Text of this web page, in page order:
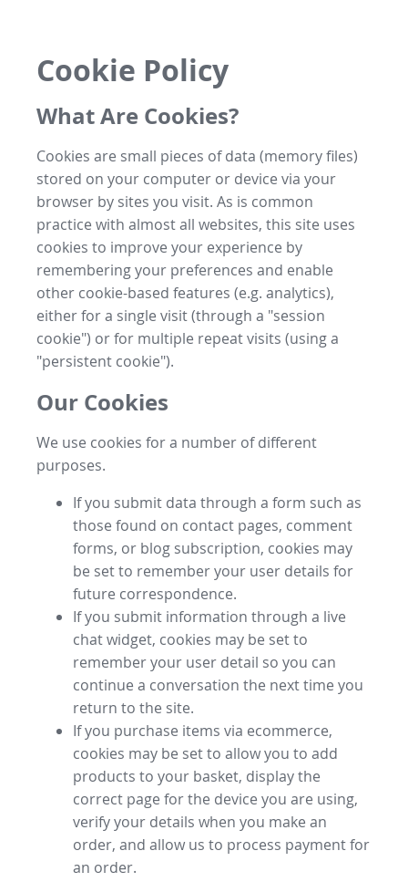
Cookie Policy
What Are Cookies?
Cookies are small pieces of data (memory files)
stored on your computer or device via your
browser by sites you visit. As is common
practice with almost all websites, this site uses
cookies to improve your experience by
remembering your preferences and enable
other cookie-based features (e.g. analytics),
either for a single visit (through a "session
cookie") or for multiple repeat visits (using a
"persistent cookie").
Our Cookies
We use cookies for a number of different
purposes.
If you submit data through a form such as
those found on contact pages, comment
forms, or blog subscription, cookies may
be set to remember your user details for
future correspondence.
If you submit information through a live
chat widget, cookies may be set to
remember your user detail so you can
continue a conversation the next time you
return to the site.
If you purchase items via ecommerce,
cookies may be set to allow you to add
products to your basket, display the
correct page for the device you are using,
verify your details when you make an
order, and allow us to process payment for
an order.